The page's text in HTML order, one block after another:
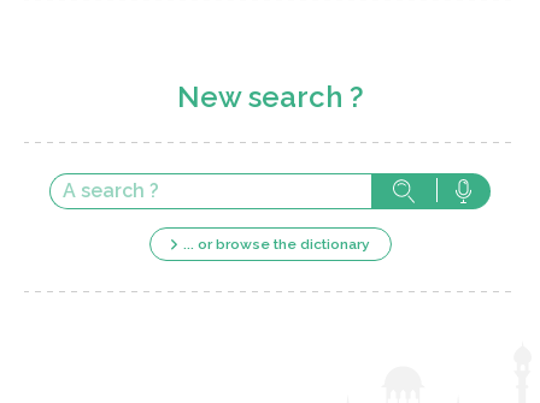
New search ?
... or browse the dictionary